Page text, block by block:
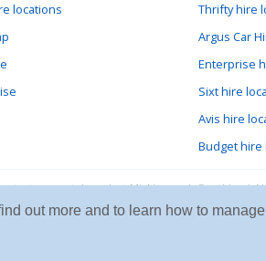
out more and to learn how to
locations
Thrifty hire
Argus Car
Enterprise
Sixt hire
Avis hire
Budget hire
vanrental.co.uk at Micklewood, Goathland,